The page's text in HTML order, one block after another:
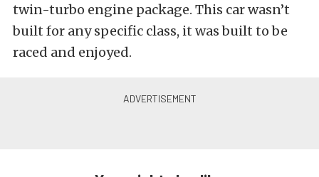
twin-turbo engine package. This car wasn’t
built for any specific class, it was built to be
raced and enjoyed.